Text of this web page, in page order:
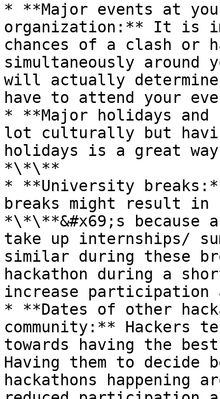
* **Major events at
organization:** It is
chances of a clash or
simultaneously around
will actually
have to attend your
* **Major holidays
lot culturally but
holidays is a great
*\*\**
* **University
breaks might result in
*\*\**&#x69;s
take up internships/
similar during these
hackathon during a
increase participation
* **Dates of other
community:** Hackers
towards having the
Having them to decide
hackathons happening